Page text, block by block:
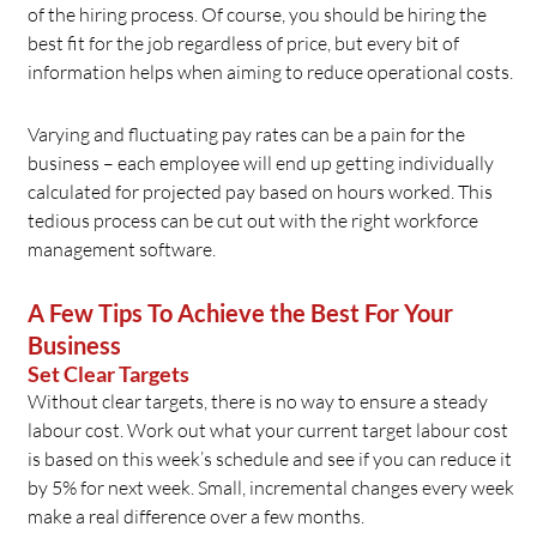
of the hiring process. Of course, you should be hiring the
best fit for the job regardless of price, but every bit of
information helps when aiming to reduce operational costs.
Varying and fluctuating pay rates can be a pain for the
business – each employee will end up getting individually
calculated for projected pay based on hours worked. This
tedious process can be cut out with the right workforce
management software.
A Few Tips To Achieve the Best For Your
Business
Set Clear Targets
Without clear targets, there is no way to ensure a steady
labour cost. Work out what your current target labour cost
is based on this week’s schedule and see if you can reduce it
by 5% for next week. Small, incremental changes every week
make a real difference over a few months.